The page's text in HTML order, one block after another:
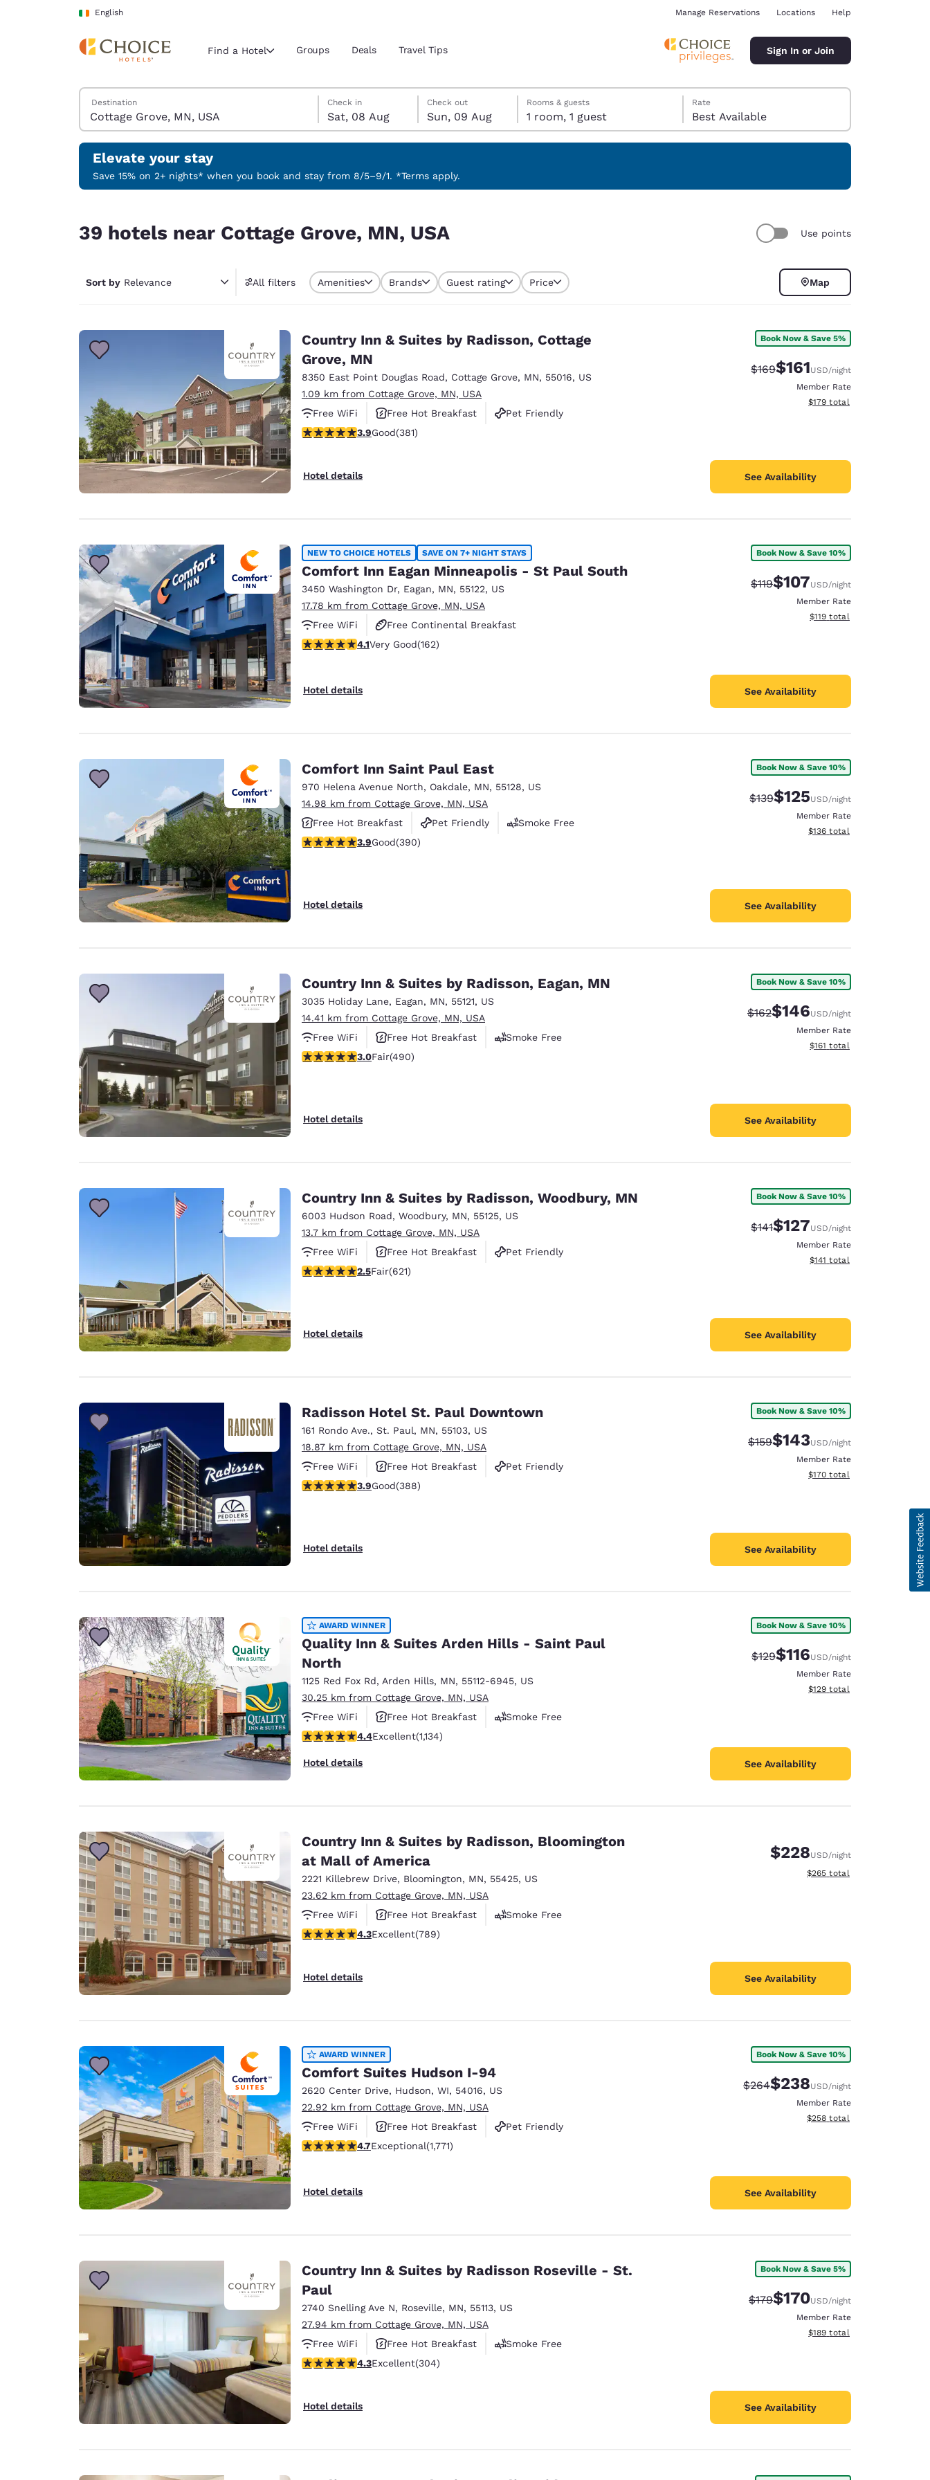
Skip To Main Content
English
Current region and location
Select your preferred language
English Español
Português English
Europe
Deutschland
Deutsch
Germany
English
España
Spain
English
Ireland
English
Asia-Pac
Australia
English
India
English
New Zealand
Manage Reservations Locations Help
Find a Hotel Groups Deals Travel Tips Sign In or Join
Search Hotels
Destination
Saturday, 8 August
Check in
Sat, 08 Aug
Sunday, 9 August
Check out
Sun, 09 Aug
Sunday, 9 August check-out date selected
Saturday, 8 August check-in date selected
Rooms & guests
1 room, 1 guest
Rate
Best Available
Elevate your stay
Save 15% on 2+ nights* when you book and stay from 8/5–9/1. *Terms apply.
39 hotels near Cottage Grove, MN, USA Use points
Sort by Relevance All filters Amenities Brands Guest rating Price Map
Country Inn & Suites by Radisson, Cottage
Grove, MN
8350 East Point Douglas Road, Cottage Grove, MN, 55016, US
1.09 km from Cottage Grove, MN, USA
Free WiFi
Free Hot Breakfast
Pet Friendly
3.9 stars rating. Good. 381 reviews
3.9Good(381)
Hotel details
Book Now & Save 5%
Strikethrough Rate:
$169Discounted rate:
$161USD/night
Member Rate
View estimated total details
$179 total
See Availability
NEW TO CHOICE HOTELS SAVE ON 7+ NIGHT STAYS
Comfort Inn Eagan Minneapolis - St Paul South
3450 Washington Dr, Eagan, MN, 55122, US
17.78 km from Cottage Grove, MN, USA
Free WiFi
Free Continental Breakfast
Free Grab & Go Breakfast
4.1 stars rating. Very Good. 162 reviews
4.1Very Good(162)
Hotel details
Book Now & Save 10%
Strikethrough Rate:
$119Discounted rate:
$107USD/night
Member Rate
View estimated total details
$119 total
See Availability
Comfort Inn Saint Paul East
970 Helena Avenue North, Oakdale, MN, 55128, US
14.98 km from Cottage Grove, MN, USA
Free Hot Breakfast
Pet Friendly
Smoke Free
3.92 stars rating. Good. 390 reviews
3.9Good(390)
Hotel details
Book Now & Save 10%
Strikethrough Rate:
$139Discounted rate:
$125USD/night
Member Rate
View estimated total details
$136 total
See Availability
Country Inn & Suites by Radisson, Eagan, MN
3035 Holiday Lane, Eagan, MN, 55121, US
14.41 km from Cottage Grove, MN, USA
Free WiFi
Free Hot Breakfast
Smoke Free
2.96 stars rating. Fair. 490 reviews
3.0Fair(490)
Hotel details
Book Now & Save 10%
Strikethrough Rate:
$162Discounted rate:
$146USD/night
Member Rate
View estimated total details
$161 total
See Availability
Country Inn & Suites by Radisson, Woodbury, MN
6003 Hudson Road, Woodbury, MN, 55125, US
13.7 km from Cottage Grove, MN, USA
Free WiFi
Free Hot Breakfast
Pet Friendly
2.51 stars rating. Fair. 621 reviews
2.5Fair(621)
Hotel details
Book Now & Save 10%
Strikethrough Rate:
$141Discounted rate:
$127USD/night
Member Rate
View estimated total details
$141 total
See Availability
Radisson Hotel St. Paul Downtown
161 Rondo Ave., St. Paul, MN, 55103, US
18.87 km from Cottage Grove, MN, USA
Free WiFi
Free Hot Breakfast
Pet Friendly
3.89 stars rating. Good. 388 reviews
3.9Good(388)
Hotel details
Book Now & Save 10%
Strikethrough Rate:
$159Discounted rate:
$143USD/night
Member Rate
View estimated total details
$170 total
See Availability
AWARD WINNER
Quality Inn & Suites Arden Hills - Saint Paul
North
1125 Red Fox Rd, Arden Hills, MN, 55112-6945, US
30.25 km from Cottage Grove, MN, USA
Free WiFi
Free Hot Breakfast
Smoke Free
4.39 stars rating. Excellent. 1134 reviews
4.4Excellent(1,134)
Hotel details
Book Now & Save 10%
Strikethrough Rate:
$129Discounted rate:
$116USD/night
Member Rate
View estimated total details
$129 total
See Availability
Country Inn & Suites by Radisson, Bloomington
at Mall of America
2221 Killebrew Drive, Bloomington, MN, 55425, US
23.62 km from Cottage Grove, MN, USA
Free WiFi
Free Hot Breakfast
Smoke Free
4.26 stars rating. Excellent. 789 reviews
4.3Excellent(789)
Hotel details
$228USD/night
View estimated total details
$265 total
See Availability
AWARD WINNER
Comfort Suites Hudson I-94
2620 Center Drive, Hudson, WI, 54016, US
22.92 km from Cottage Grove, MN, USA
Free WiFi
Free Hot Breakfast
Pet Friendly
4.69 stars rating. Exceptional. 1771 reviews
4.7Exceptional(1,771)
Hotel details
Book Now & Save 10%
Strikethrough Rate:
$264Discounted rate:
$238USD/night
Member Rate
View estimated total details
$258 total
See Availability
Country Inn & Suites by Radisson Roseville - St.
Paul
2740 Snelling Ave N, Roseville, MN, 55113, US
27.94 km from Cottage Grove, MN, USA
Free WiFi
Free Hot Breakfast
Smoke Free
4.3 stars rating. Excellent. 304 reviews
4.3Excellent(304)
Hotel details
Book Now & Save 5%
Strikethrough Rate:
$179Discounted rate:
$170USD/night
Member Rate
View estimated total details
$189 total
See Availability